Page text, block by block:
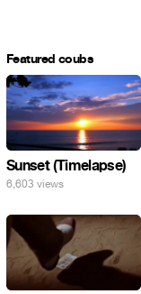
Featured coubs
Sunset (Timelapse)
6,603 views